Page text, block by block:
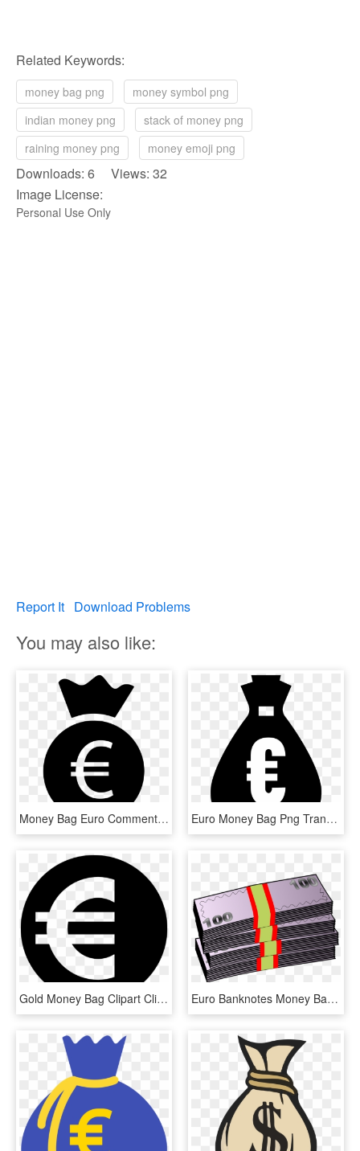
Related Keywords:
money bag png
money symbol png
indian money png
stack of money png
raining money png
money emoji png
Downloads: 6 Views: 32
Image License:
Personal Use Only
Report It Download Problems
You may also like:
Money Bag Euro Comments - Logo Euro Png, Transparent Png Euro Money Bag Png Transparent - Money Clipart Black, Png Download
Gold Money Bag Clipart Clipart & Vector Design - Euro Icon Png White, Transparent Png Euro Banknotes Money Bag Currency - Banknotes Clipart, HD Png Download